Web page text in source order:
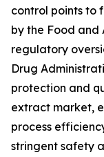
control points to
by the Food
regulatory
Drug
protection and
extract market,
process
stringent safety